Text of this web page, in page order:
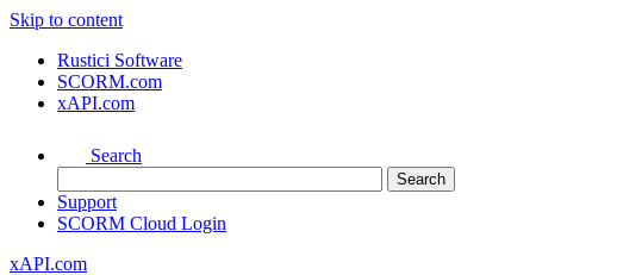
Skip to content
Rustici Software
SCORM.com
xAPI.com
Search
Support
SCORM Cloud Login
xAPI.com